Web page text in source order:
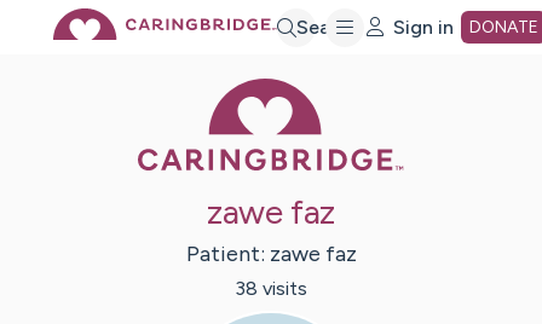
Search Sign in DONATE
zawe faz
Patient: zawe faz
38 visits